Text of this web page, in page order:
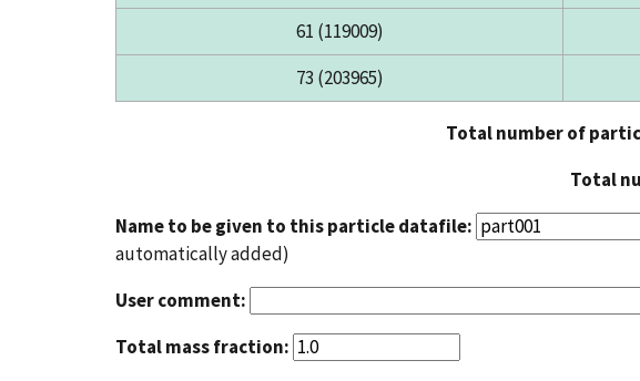
61 (119009)
73 (203965)
Total number of
Total
Name to be given to this particle datafile:
automatically added)
User comment:
Total mass fraction: